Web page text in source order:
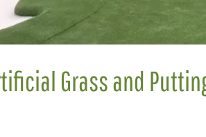
Grass and